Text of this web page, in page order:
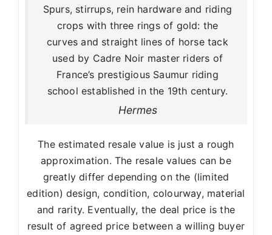
Spurs, stirrups, rein hardware and riding
crops with three rings of gold: the
curves and straight lines of horse tack
used by Cadre Noir master riders of
France’s prestigious Saumur riding
school established in the 19th century.
Hermes
The estimated resale value is just a rough
approximation. The resale values can be
greatly differ depending on the (limited
edition) design, condition, colourway, material
and rarity. Eventually, the deal price is the
result of agreed price between a willing buyer